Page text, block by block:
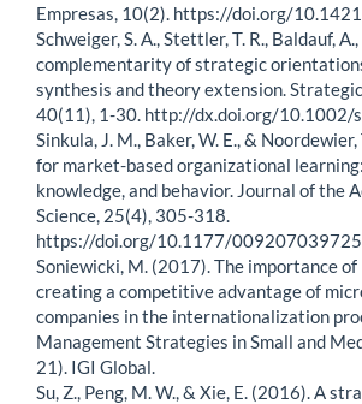
Empresas, 10(2). https://doi.org/
Schweiger, S. A., Stettler, T. R., Baldauf,
complementarity of strategic
synthesis and theory extension.
40(11), 1-30. http://dx.doi.org/10.1002/
Sinkula, J. M., Baker, W. E., &
for market-based organizational
knowledge, and behavior. Journal of the
Science, 25(4), 305-318.
https://doi.org/10.1177/
Soniewicki, M. (2017). The importance
creating a competitive advantage of
companies in the internationalization
Management Strategies in Small and
21). IGI Global.
Su, Z., Peng, M. W., & Xie, E. (2016). A